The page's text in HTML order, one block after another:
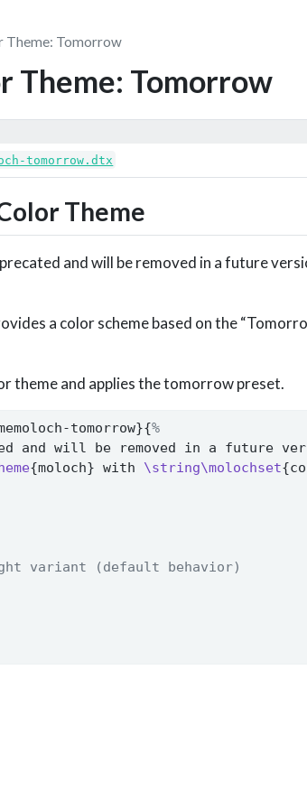
Theme: Tomorrow
Theme: Tomorrow
tomorrow.dtx
Theme
and will be removed in a future
a color scheme based on the
theme and applies the tomorrow preset.
tomorrow}{%
and will be removed in a future
{moloch} with \string\molochset
variant (default behavior)